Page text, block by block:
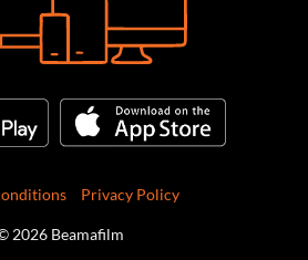
Privacy Policy
2026 Beamafilm